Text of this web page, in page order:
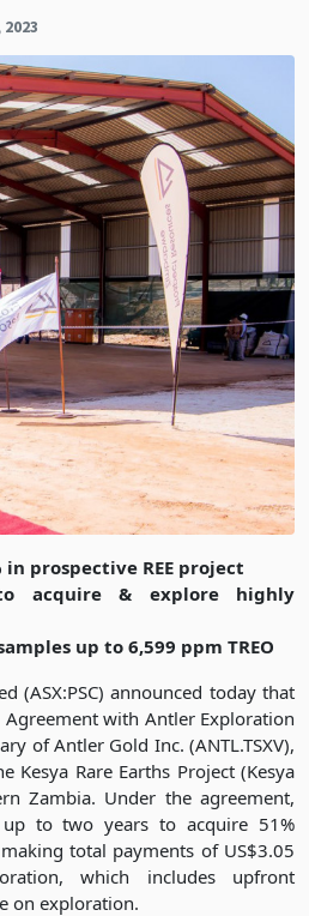
prospective REE project
acquire & explore highly
up to 6,599 ppm TREO
(ASX:PSC) announced today that
with Antler Exploration
of Antler Gold Inc. (ANTL.TSXV),
Kesya Rare Earths Project (Kesya
Zambia. Under the agreement,
up to two years to acquire 51%
total payments of US$3.05
which includes upfront
on exploration.